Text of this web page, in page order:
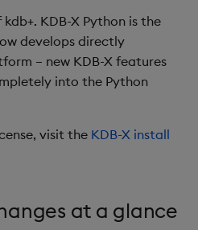
1.4
1.3
Complex infrastructure
Query classes
Registering custom
operations
encryption
File I/O
KDB-X Python is the
develops directly
– new KDB-X features
into the Python
visit the KDB-X install
at a glance